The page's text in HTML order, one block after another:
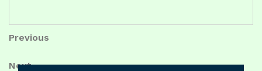
Post
navigation
Previous
Previous
Next
Next